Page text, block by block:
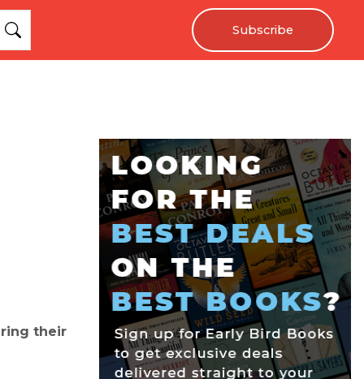
Subscribe
their